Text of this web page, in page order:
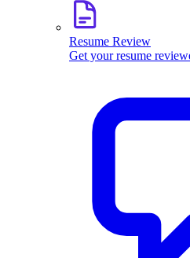
Resume Review
Get your resume